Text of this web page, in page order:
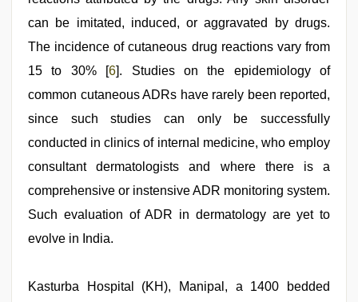
can be imitated, induced, or aggravated by drugs.
The incidence of cutaneous drug reactions vary from
15 to 30% [6]. Studies on the epidemiology of
common cutaneous ADRs have rarely been reported,
since such studies can only be successfully
conducted in clinics of internal medicine, who employ
consultant dermatologists and where there is a
comprehensive or instensive ADR monitoring system.
Such evaluation of ADR in dermatology are yet to
evolve in India.
Kasturba Hospital (KH), Manipal, a 1400 bedded